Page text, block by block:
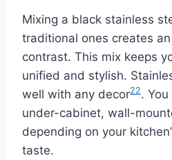
Mixing a black stainless
traditional ones creates
contrast. This mix keeps
unified and stylish.
well with any decor22.
under-cabinet, wall-
depending on your
taste.